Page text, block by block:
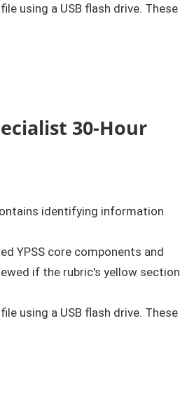
using a USB flash drive. These
30-Hour
identifying information
YPSS core components and
if the rubric's yellow section
using a USB flash drive. These